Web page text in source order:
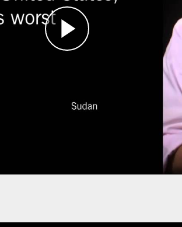
Genocide Intervention
that they could directly
to be more responsive to
policy worlds, they turned
their student group
Network, based in